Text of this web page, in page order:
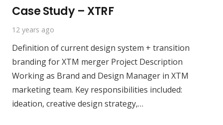
Case Study – XTRF
12 years ago
Definition of current design system + transition
branding for XTM merger Project Description
Working as Brand and Design Manager in XTM
marketing team. Key responsibilities included:
ideation, creative design strategy,…